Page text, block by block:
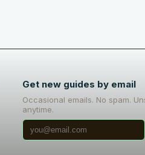
Get new guides by email
Occasional emails. No spam.
anytime.